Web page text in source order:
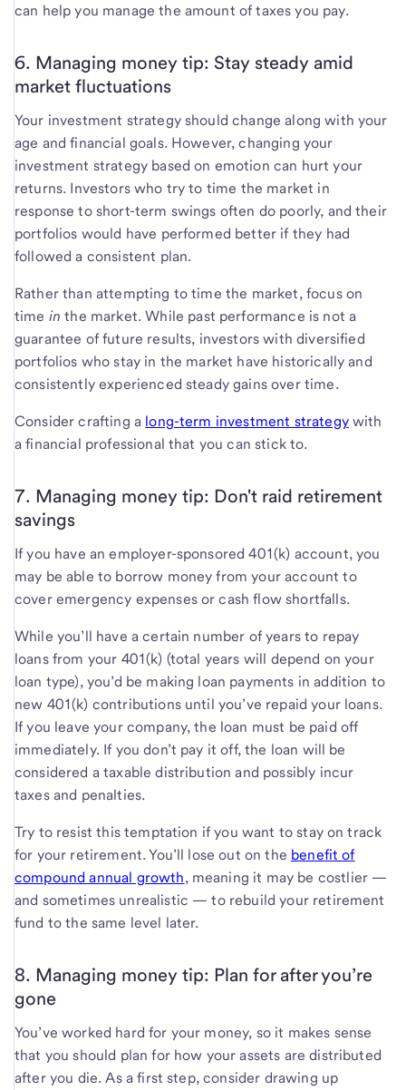
can help you manage the amount of taxes you pay.
6. Managing money tip: Stay steady amid
market fluctuations
Your investment strategy should change along with your
age and financial goals. However, changing your
investment strategy based on emotion can hurt your
returns. Investors who try to time the market in
response to short-term swings often do poorly, and their
portfolios would have performed better if they had
followed a consistent plan.
Rather than attempting to time the market, focus on
time in the market. While past performance is not a
guarantee of future results, investors with diversified
portfolios who stay in the market have historically and
consistently experienced steady gains over time.
Consider crafting a long-term investment strategywith
a financial professional that you can stick to.
7. Managing money tip: Don't raid retirement
savings
If you have an employer-sponsored 401(k) account, you
may be able to borrow money from your account to
cover emergency expenses or cash flow shortfalls.
While you’ll have a certain number of years to repay
loans from your 401(k) (total years will depend on your
loan type), you’d be making loan payments in addition to
new 401(k) contributions until you’ve repaid your loans.
If you leave your company, the loan must be paid off
immediately. If you don’t pay it off, the loan will be
considered a taxable distribution and possibly incur
taxes and penalties.
Try to resist this temptation if you want to stay on track
for your retirement. You’ll lose out on the benefit of
compound annual growth, meaning it may be costlier —
and sometimes unrealistic — to rebuild your retirement
fund to the same level later.
8. Managing money tip: Plan for after you’re
gone
You’ve worked hard for your money, so it makes sense
that you should plan for how your assets are distributed
after you die. As a first step, consider drawing up